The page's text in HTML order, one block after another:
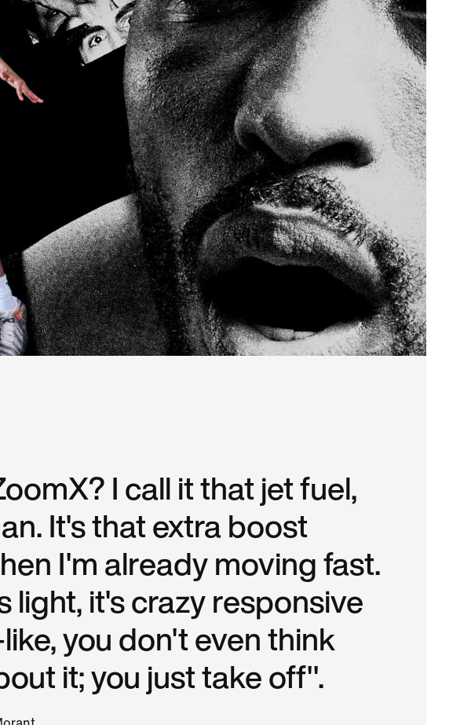
I call it that jet fuel,
It's that extra boost
I'm already moving fast.
light, it's crazy responsive
you don't even think
it; you just take off".